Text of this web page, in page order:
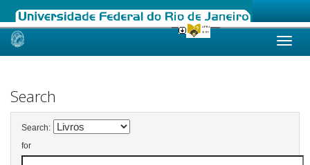
Skip
Search
Search:
for